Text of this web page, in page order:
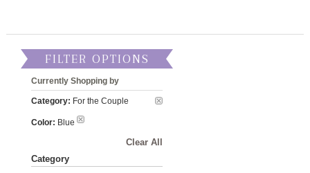
FILTER OPTIONS
Currently Shopping by
Category: For the Couple
Color: Blue
Clear All
Category